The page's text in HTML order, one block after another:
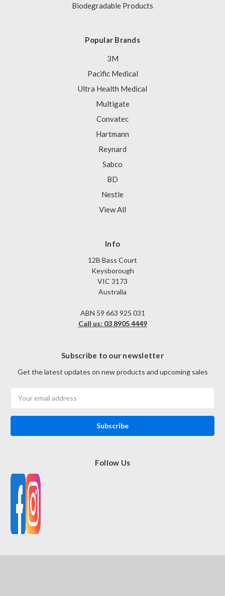
Biodegradable Products
Popular Brands
3M
Pacific Medical
Ultra Health Medical
Multigate
Convatec
Hartmann
Reynard
Sabco
BD
Nestle
View All
Info
12B Bass Court
Keysborough
VIC 3173
Australia
ABN 59 663 925 031
Call us: 03 8905 4449
Subscribe to our newsletter
Get the latest updates on new products and upcoming sales
Address
Follow Us